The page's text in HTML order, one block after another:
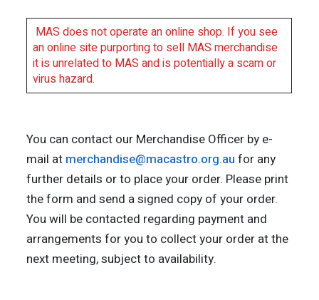
MAS does not operate an online shop. If you see
an online site purporting to sell MAS merchandise
it is unrelated to MAS and is potentially a scam or
virus hazard.
You can contact our Merchandise Officer by e-
mail at merchandise@macastro.org.au for any
further details or to place your order. Please print
the form and send a signed copy of your order.
You will be contacted regarding payment and
arrangements for you to collect your order at the
next meeting, subject to availability.